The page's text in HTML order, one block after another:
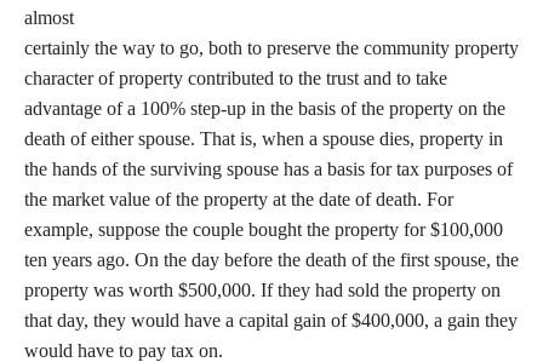
almost
certainly the way to go, both to preserve the community property
character of property contributed to the trust and to take
advantage of a 100% step-up in the basis of the property on the
death of either spouse. That is, when a spouse dies, property in
the hands of the surviving spouse has a basis for tax purposes of
the market value of the property at the date of death. For
example, suppose the couple bought the property for $100,000
ten years ago. On the day before the death of the first spouse, the
property was worth $500,000. If they had sold the property on
that day, they would have a capital gain of $400,000, a gain they
would have to pay tax on.